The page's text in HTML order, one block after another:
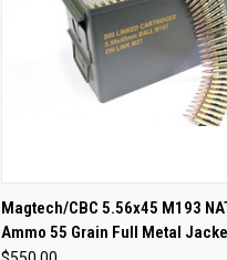
QUICK VIEW OUT
Compare
Magtech/CBC 5.56x45 M193
Ammo 55 Grain Full Metal